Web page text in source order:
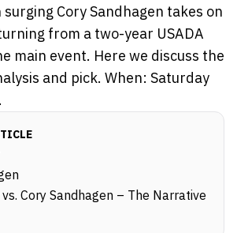
Cory Sandhagen takes on
from a two-year USADA
main event. Here we discuss the
and pick. When: Saturday
Cory Sandhagen – The Narrative